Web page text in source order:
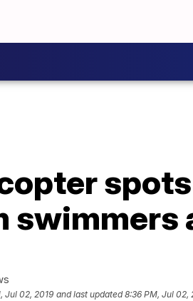
swimmers
Jul 02, 2019 and last updated 8:36 PM, Jul 02,